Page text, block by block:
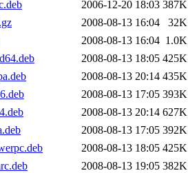
2006-12-20 18:03 387K
2008-08-13 16:04
32K
2008-08-13 16:04 1.0K
2008-08-13 18:05 425K
2008-08-13 20:14 435K
2008-08-13 17:05 393K
2008-08-13 20:14 627K
2008-08-13 17:05 392K
2008-08-13 18:05 425K
2008-08-13 19:05 382K